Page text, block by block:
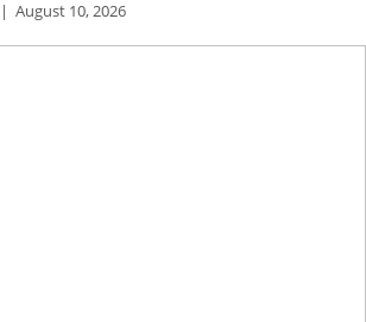
| August 10, 2026